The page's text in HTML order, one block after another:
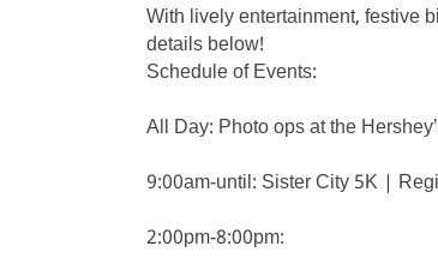
With lively entertainment, festive
details below!
Schedule of Events:
All Day: Photo ops at the
9:00am-until: Sister City 5K |
2:00pm-8:00pm: